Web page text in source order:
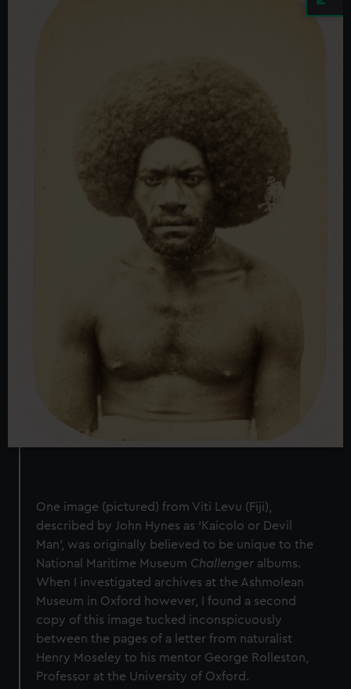
One image (pictured) from Viti Levu (Fiji),
described by John Hynes as ‘Kaicolo or Devil
Man’, was originally believed to be unique to the
National Maritime Museum Challenger albums.
When I investigated archives at the Ashmolean
Museum in Oxford however, I found a second
copy of this image tucked inconspicuously
between the pages of a letter from naturalist
Henry Moseley to his mentor George Rolleston,
Professor at the University of Oxford.